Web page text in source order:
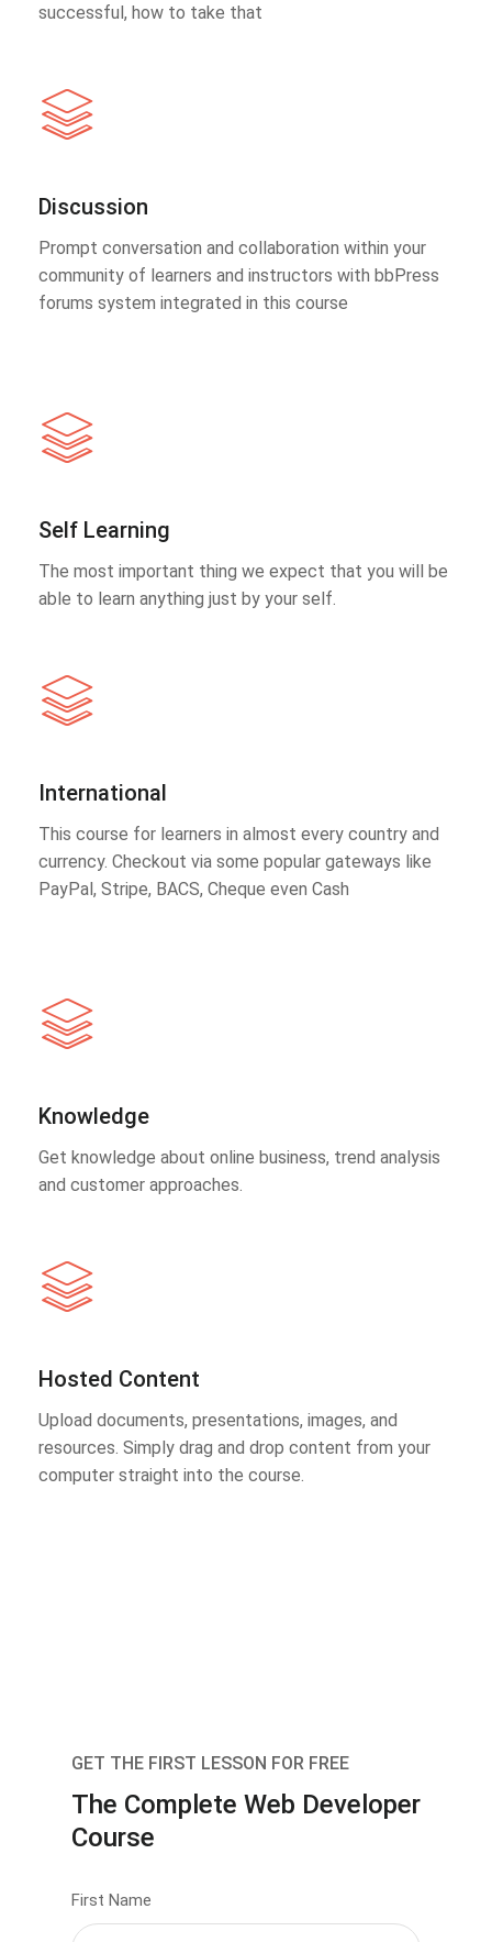
successful, how to take that
Discussion
Prompt conversation and collaboration within your
community of learners and instructors with bbPress
forums system integrated in this course
Self Learning
The most important thing we expect that you will be
able to learn anything just by your self.
International
This course for learners in almost every country and
currency. Checkout via some popular gateways like
PayPal, Stripe, BACS, Cheque even Cash
Knowledge
Get knowledge about online business, trend analysis
and customer approaches.
Hosted Content
Upload documents, presentations, images, and
resources. Simply drag and drop content from your
computer straight into the course.
GET THE FIRST LESSON FOR FREE
The Complete Web Developer
Course
First Name